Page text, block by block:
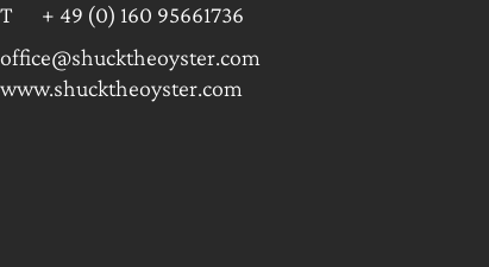
T + 49 (0) 160 95661736
office@shucktheoyster.com
www.shucktheoyster.com